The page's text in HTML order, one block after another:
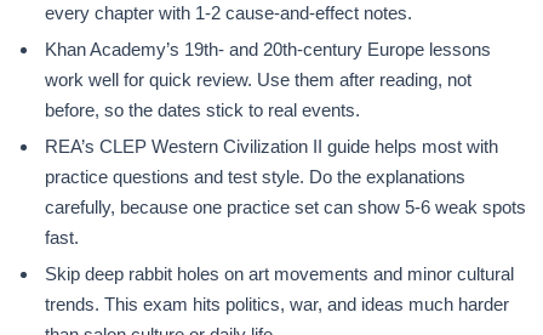
every chapter with 1-2 cause-and-effect notes.
Khan Academy’s 19th- and 20th-century Europe lessons
work well for quick review. Use them after reading, not
before, so the dates stick to real events.
REA’s CLEP Western Civilization II guide helps most with
practice questions and test style. Do the explanations
carefully, because one practice set can show 5-6 weak spots
fast.
Skip deep rabbit holes on art movements and minor cultural
trends. This exam hits politics, war, and ideas much harder